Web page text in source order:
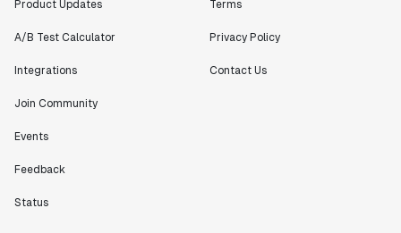
Product Updates
A/B Test Calculator
Integrations
Join Community
Events
Feedback
Status
Terms
Privacy Policy
Contact Us